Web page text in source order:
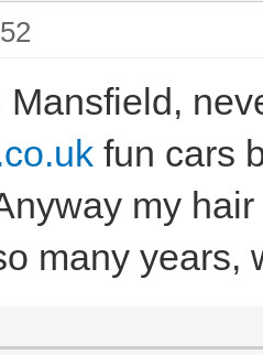
Mansfield,
fun cars
my
many years,